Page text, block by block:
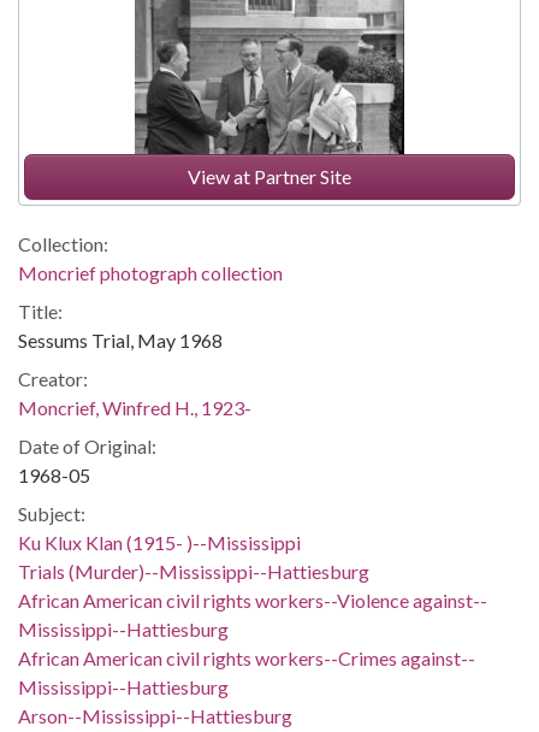
View at Partner Site
Collection:
Moncrief photograph collection
Title:
Sessums Trial, May 1968
Creator:
Moncrief, Winfred H., 1923-
Date of Original:
1968-05
Subject:
Ku Klux Klan (1915- )--Mississippi
Trials (Murder)--Mississippi--Hattiesburg
African American civil rights workers--Violence against--
Mississippi--Hattiesburg
African American civil rights workers--Crimes against--
Mississippi--Hattiesburg
Arson--Mississippi--Hattiesburg